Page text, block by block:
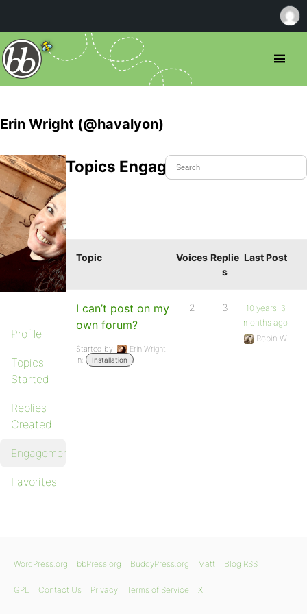
Erin Wright (@havalyon)
Profile
Topics
Started
Replies
Created
Engagements
Favorites
Topics Engaged In
Topic Voices Replie
s
Last Post
I can’t post on my
own forum?
Started by:
Erin Wright
in:
Installation
2 3
10 years, 6
months ago
Robin W
WordPress.org bbPress.org BuddyPress.org Matt Blog RSS
GPL Contact Us Privacy Terms of Service X